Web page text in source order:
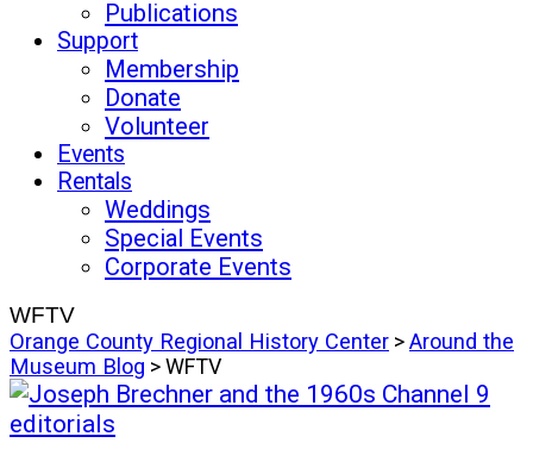
Publications
Support
Membership
Donate
Volunteer
Events
Rentals
Weddings
Special Events
Corporate Events
WFTV
Orange County Regional History Center >Around the
Museum Blog > WFTV